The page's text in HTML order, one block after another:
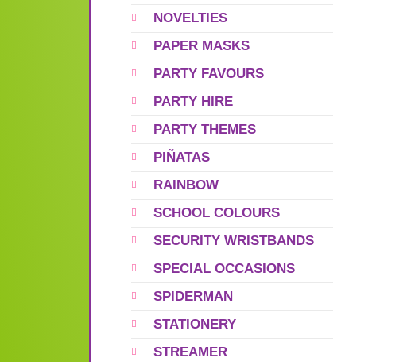
NOVELTIES
PAPER MASKS
PARTY FAVOURS
PARTY HIRE
PARTY THEMES
PIÑATAS
RAINBOW
SCHOOL COLOURS
SECURITY WRISTBANDS
SPECIAL OCCASIONS
SPIDERMAN
STATIONERY
STREAMER